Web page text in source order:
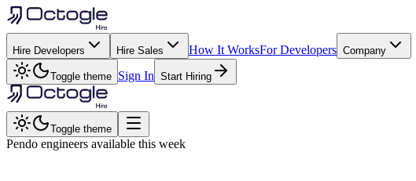
Hire Developers Hire Sales How It WorksFor Developers Company
Toggle theme Sign In Start Hiring
Toggle theme
Pendo engineers available this week